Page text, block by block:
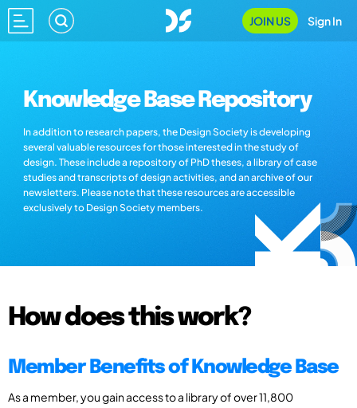
JOIN US Sign In
Knowledge Base Repository
In addition to research papers, the Design Society is developing
several valuable resources for those interested in the study of
design. These include a repository of PhD theses, a library of case
studies and transcripts of design activities, and an archive of our
newsletters. Please note that these resources are accessible
exclusively to Design Society members.
How does this work?
Member Benefits of Knowledge Base
As a member, you gain access to a library of over 11,800